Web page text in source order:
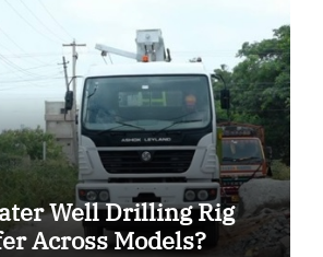
Well Drilling Rig
Across Models?